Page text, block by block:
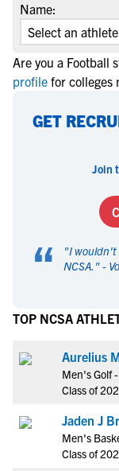
Name:
Are you a Football
profile for colleges
GET
Join
“ "I wouldn't
NCSA. " -
TOP NCSA
Aurelius
Men's Golf
Class of
Jaden J
Men's
Class of